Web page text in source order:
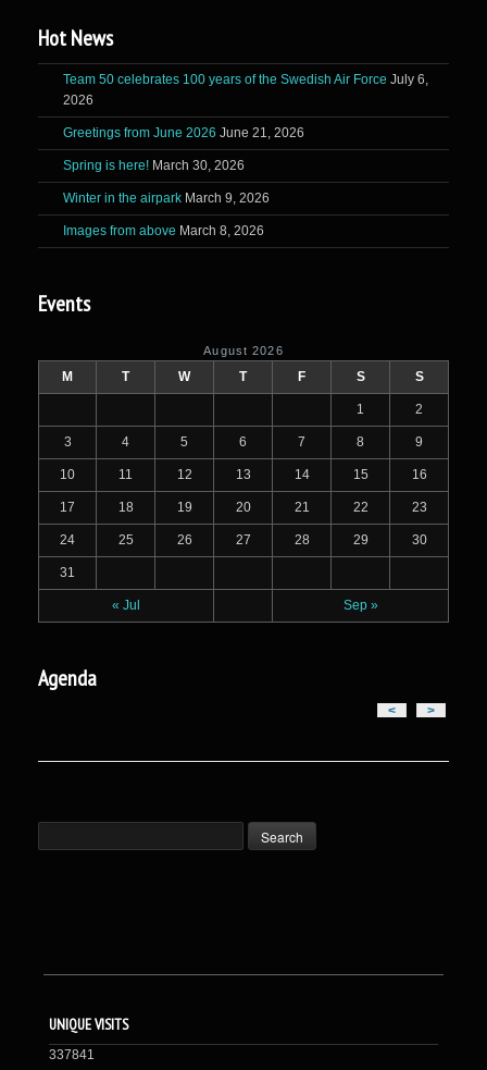
Hot News
Team 50 celebrates 100 years of the Swedish Air Force July 6,
2026
Greetings from June 2026 June 21, 2026
Spring is here! March 30, 2026
Winter in the airpark March 9, 2026
Images from above March 8, 2026
Events
August 2026
M T W T F S S
1 2
3 4 5 6 7 8 9
10 11 12 13 14 15 16
17 18 19 20 21 22 23
24 25 26 27 28 29 30
31
« Jul Sep »
Agenda
< >
UNIQUE VISITS
337841